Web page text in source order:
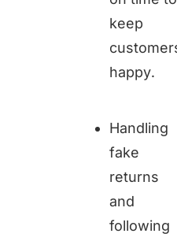
keep
happy.
Handling
fake
returns
and
following